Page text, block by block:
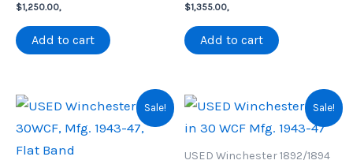
$1,825.00.
$1,250.00,
Add to cart
$1,850.00.
$1,355.00,
Add to cart
Sale! Sale!
USED Winchester 1892/1894